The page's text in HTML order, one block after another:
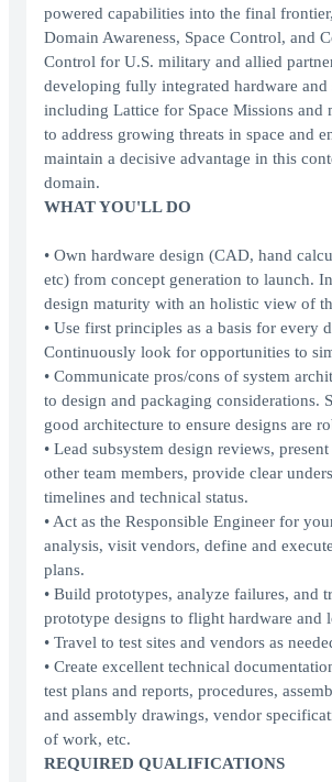
powered capabilities into the final
Domain Awareness, Space Control, and
Control for U.S. military and allied
developing fully integrated hardware and
including Lattice for Space Missions and
to address growing threats in space and
maintain a decisive advantage in this
domain.
WHAT YOU'LL DO
• Own hardware design (CAD, hand
etc) from concept generation to launch.
design maturity with an holistic view of
• Use first principles as a basis for every
Continuously look for opportunities to
• Communicate pros/cons of system
to design and packaging considerations.
good architecture to ensure designs are
• Lead subsystem design reviews,
other team members, provide clear
timelines and technical status.
• Act as the Responsible Engineer for
analysis, visit vendors, define and
plans.
• Build prototypes, analyze failures, and
prototype designs to flight hardware and
• Travel to test sites and vendors as
• Create excellent technical
test plans and reports, procedures,
and assembly drawings, vendor
of work, etc.
REQUIRED QUALIFICATIONS